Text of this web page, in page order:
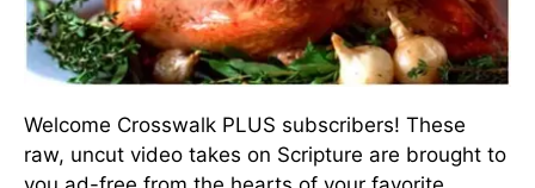
Welcome Crosswalk PLUS subscribers! These
raw, uncut video takes on Scripture are brought to